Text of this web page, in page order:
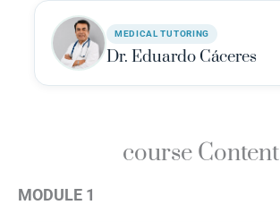
MEDICAL TUTORING
Dr. Eduardo Cáceres
course Content
MODULE 1